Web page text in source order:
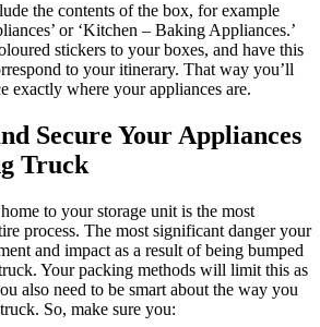
the contents of the box, for example
or ‘Kitchen – Baking Appliances.’
stickers to your boxes, and have this
to your itinerary. That way you’ll
exactly where your appliances are.
Secure Your Appliances
Truck
to your storage unit is the most
process. The most significant danger your
and impact as a result of being bumped
Your packing methods will limit this as
also need to be smart about the way you
So, make sure you: